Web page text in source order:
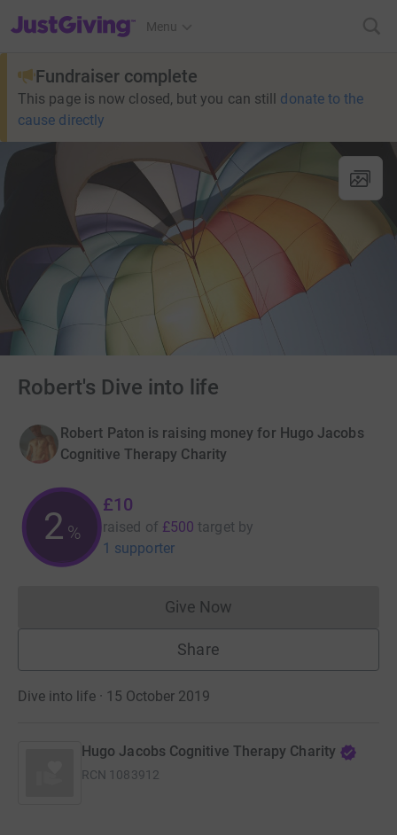
JustGiving’s homepage
Menu
Fundraiser complete
This page is now closed, but you can still donate to the
cause directly
Robert's Dive into life
Robert Paton is raising money for Hugo Jacobs
Cognitive Therapy Charity
2 %
£10
raised of £500 target by
1 supporter
Give NowDonations cannot currently
Share
Dive into life · 15 October 2019
Hugo Jacobs Cognitive Therapy Charity
RCN 1083912